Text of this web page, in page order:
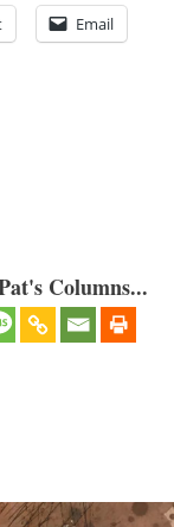
Email
Columns...